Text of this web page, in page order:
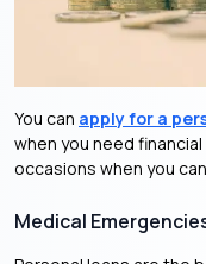
You can apply for a
when you need
occasions when you
Medical